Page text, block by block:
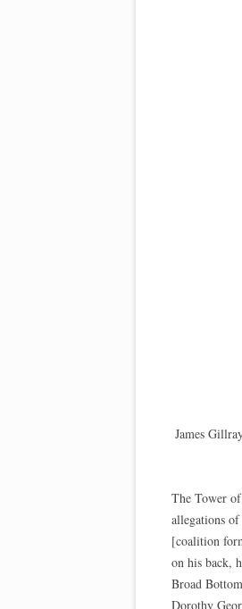
James
The Tower
allegations
[coalition
on his back,
Broad
Dorothy